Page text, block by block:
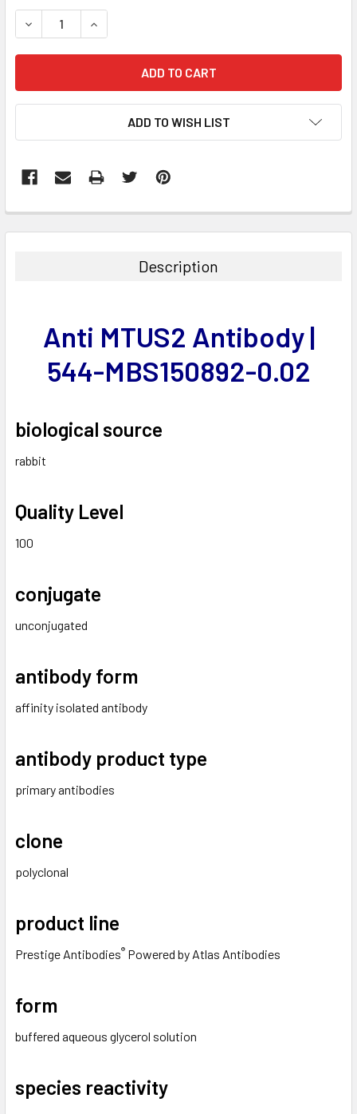
STOCK:
DECREASE QUANTITY:INCREASE QUANTITY:
ADD TO WISH LIST
BOUGHT
ADD
TO CART
Description
Anti MTUS2 Antibody |
544-MBS150892-0.02
biological source
rabbit
Quality Level
100
conjugate
unconjugated
antibody form
affinity isolated antibody
antibody product type
primary antibodies
clone
polyclonal
product line
Prestige Antibodies® Powered by Atlas Antibodies
form
buffered aqueous glycerol solution
species reactivity